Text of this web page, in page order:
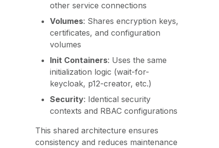
other service connections
Volumes: Shares encryption keys,
certificates, and configuration
volumes
Init Containers: Uses the same
initialization logic (wait-for-
keycloak, p12-creator, etc.)
Security: Identical security
contexts and RBAC configurations
This shared architecture ensures
consistency and reduces maintenance